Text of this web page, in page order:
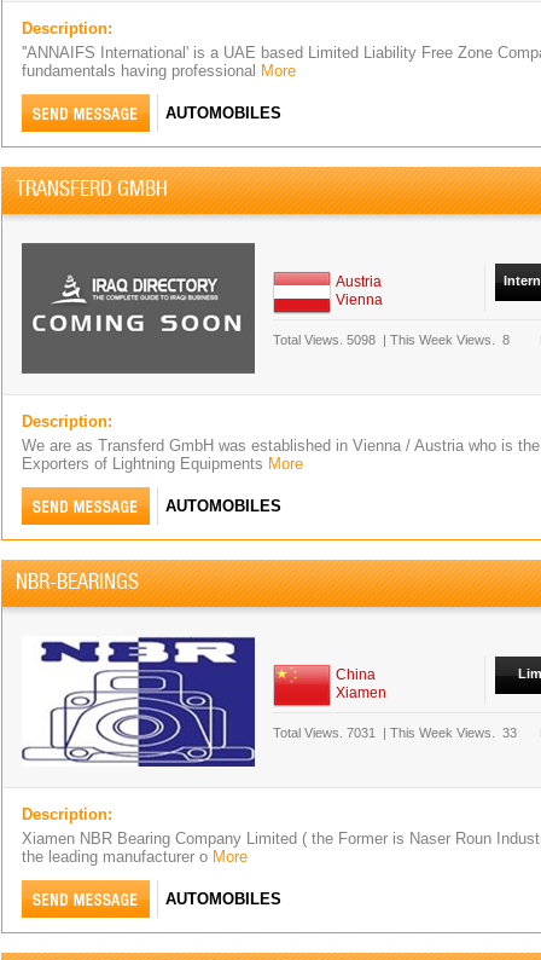
Description:
''ANNAIFS International' is a UAE based Limited Liability Free Zone
fundamentals having professional More
AUTOMOBILES
TRANSFERD GMBH
Austria
Vienna
Total Views. 5098 | This Week Views. 8
Description:
We are as Transferd GmbH was established in Vienna / Austria who is
Exporters of Lightning Equipments More
AUTOMOBILES
NBR-BEARINGS
China
Xiamen
Total Views. 7031 | This Week Views. 33
Description:
Xiamen NBR Bearing Company Limited ( the Former is Naser Roun
the leading manufacturer o More
AUTOMOBILES